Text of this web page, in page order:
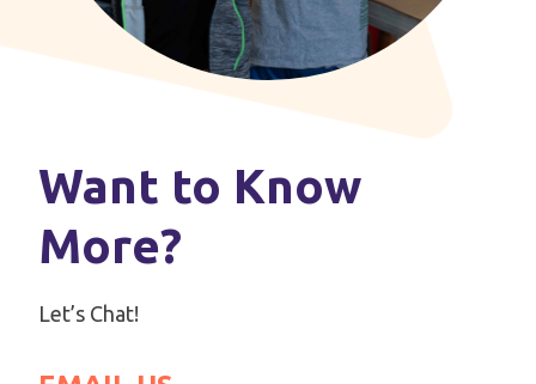
Want to Know
More?
Let’s Chat!